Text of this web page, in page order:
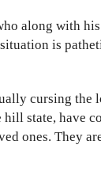
along with
is
cursing the
state, have
ones. They